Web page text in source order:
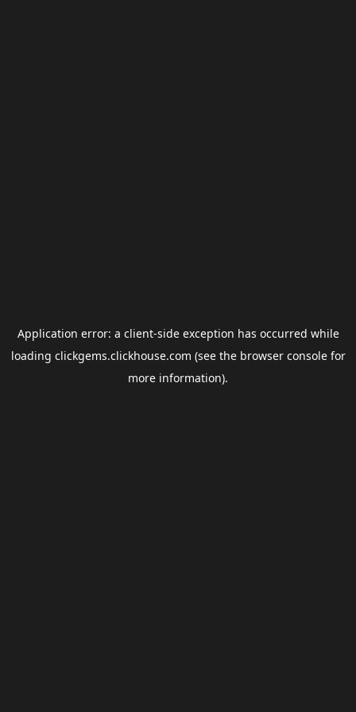
Application error: a client-side exception has occurred while
loading clickgems.clickhouse.com (see the browser consolefor
more information).